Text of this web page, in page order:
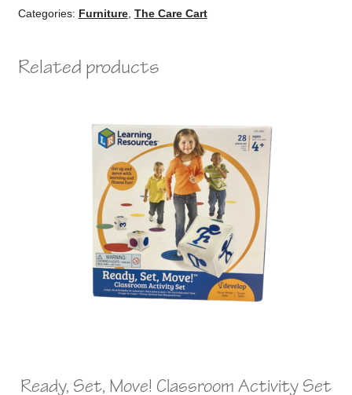
Categories: Furniture, The Care Cart
Related products
Ready, Set, Move! Classroom Activity Set